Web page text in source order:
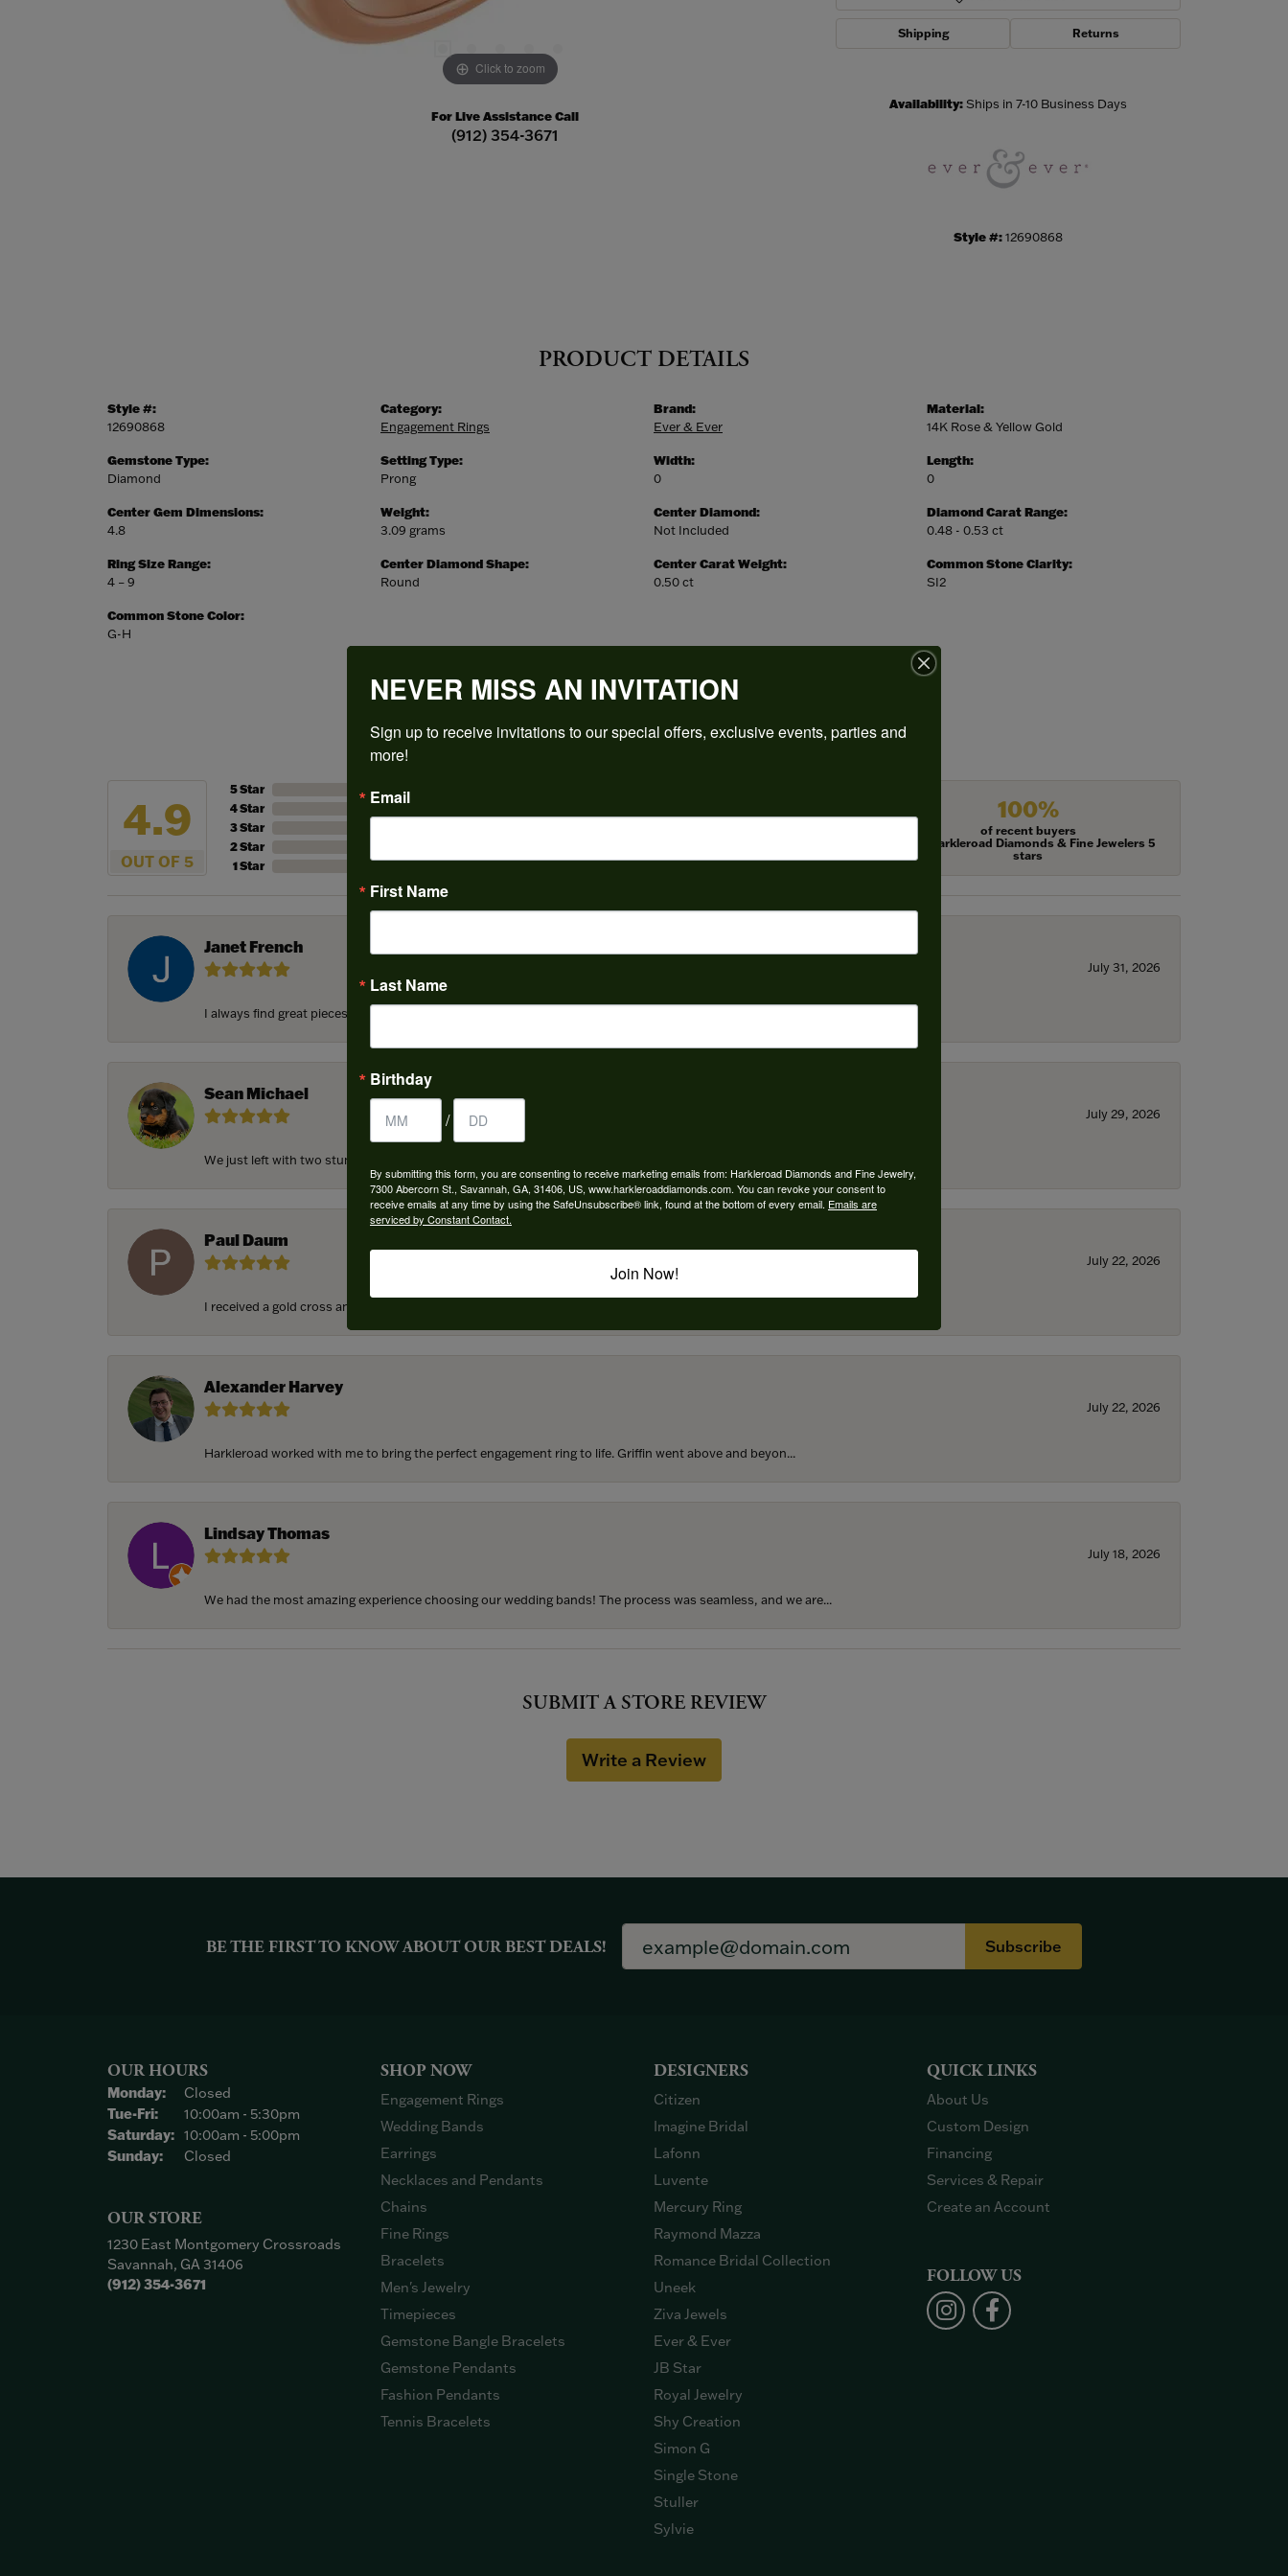
Click to zoom
For Live Assistance Call
(912) 354-3671
Shipping Returns
Availability:Ships in 7-10 Business Days
Style #:12690868
PRODUCT DETAILS
Style #:
12690868
Gemstone Type:
Diamond
Center Gem Dimensions:
4.8
Ring Size Range:
4 – 9
Common Stone Color:
G-H
Category:
Engagement Rings
Setting Type:
Prong
Weight:
3.09 grams
Center Diamond Shape:
Round
Brand:
Ever & Ever
Width:
0
Center Diamond:
Not Included
Center Carat Weight:
0.50 ct
Material:
14K Rose & Yellow Gold
Length:
0
Diamond Carat Range:
0.48 - 0.53 ct
Common Stone Clarity:
SI2
REVIEWS
4.9
OUT OF 5
5 Star
4 Star
3 Star
2 Star
1 Star
Overall Rating 100%
of recent buyers
gave Harkleroad Diamonds & Fine Jewelers 5
stars
Janet French
July 31, 2026
I always find great pieces that I want to buy which means I spend more than I’d planned when I go...
Sean Michael
July 29, 2026
We just left with two stunning custom engagement rings and we couldn’t be happier! Griffin is the...
Paul Daum
July 22, 2026
I received a gold cross and gold chain from my parents for my 25th birthday. I’ve never taken thi...
Alexander Harvey
July 22, 2026
Harkleroad worked with me to bring the perfect engagement ring to life. Griffin went above and beyon...
Lindsay Thomas
July 18, 2026
We had the most amazing experience choosing our wedding bands! The process was seamless, and we are...
SUBMIT A STORE REVIEW
Write a Review
BE THE FIRST TO KNOW ABOUT OUR BEST DEALS! Subscribe
OUR HOURS
Monday:
Closed
Tue-Fri:Tuesday - Friday:
10:00am - 5:30pm
Saturday: 10:00am - 5:00pm
Sunday:
Closed
OUR STORE
1230 East Montgomery Crossroads
Savannah, GA 31406
(912) 354-3671
SHOP NOW
Engagement Rings
Wedding Bands
Earrings
Necklaces and Pendants
Chains
Fine Rings
Bracelets
Men's Jewelry
Timepieces
Gemstone Bangle Bracelets
Gemstone Pendants
Fashion Pendants
Tennis Bracelets
DESIGNERS
Citizen
Imagine Bridal
Lafonn
Luvente
Mercury Ring
Raymond Mazza
Romance Bridal Collection
Uneek
Ziva Jewels
Ever & Ever
JB Star
Royal Jewelry
Shy Creation
Simon G
Single Stone
Stuller
Sylvie
QUICK LINKS
About Us
Custom Design
Financing
Services & Repair
Create an Account
FOLLOW US
NEVER MISS AN INVITATION
Sign up to receive invitations to our special offers, exclusive events, parties and
more!
Email
First Name
Last Name
Birthday
/
By submitting this form, you are consenting to receive marketing emails from: Harkleroad Diamonds and Fine Jewelry,
7300 Abercorn St., Savannah, GA, 31406, US, www.harkleroaddiamonds.com. You can revoke your consent to
receive emails at any time by using the SafeUnsubscribe® link, found at the bottom of every email. Emails are
serviced by Constant Contact.
Join Now!